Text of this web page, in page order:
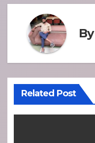
By
Related Post